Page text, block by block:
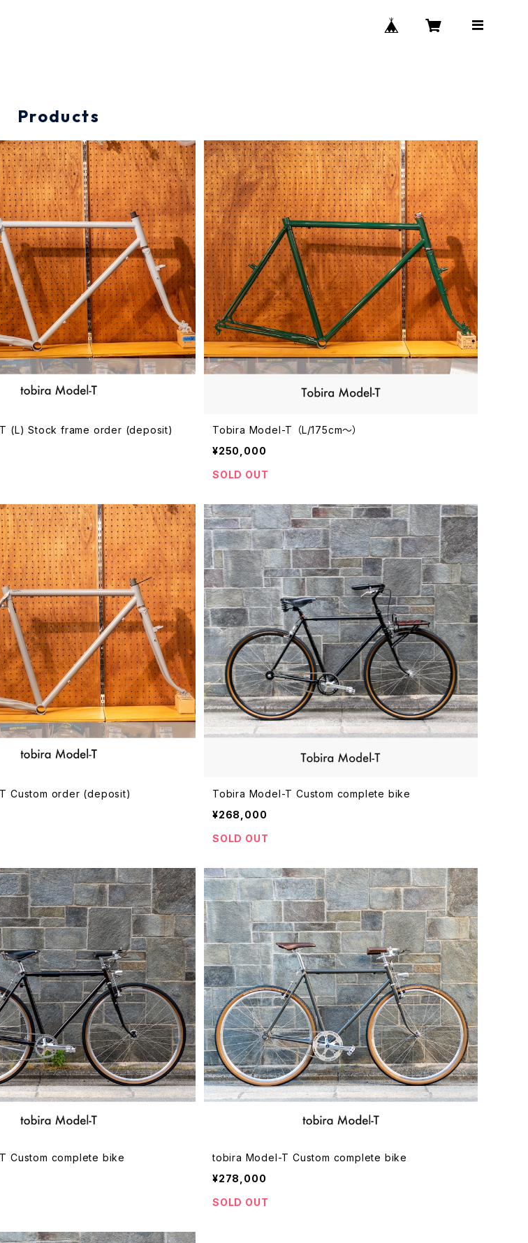
Products
(L) Stock frame order (deposit)
Tobira Model-T （L/175cm〜）
¥250,000
SOLD OUT
Custom order (deposit)
Tobira Model-T Custom complete bike
¥268,000
SOLD OUT
Custom complete bike
tobira Model-T Custom complete bike
¥278,000
SOLD OUT